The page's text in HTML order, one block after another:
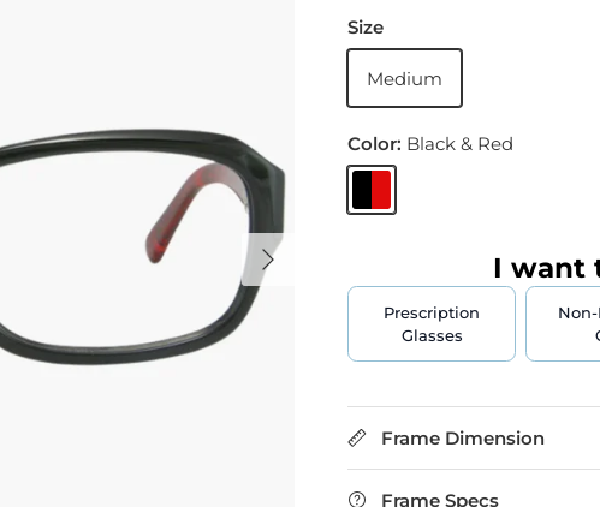
Next
Size
Medium
Color: Black & Red
Black & Red
I want
Prescription
Glasses
Frame Dimension
Frame Specs